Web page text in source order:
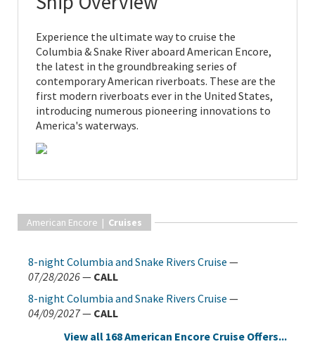
Experience the ultimate way to cruise the
Columbia & Snake River aboard American Encore,
the latest in the groundbreaking series of
contemporary American riverboats. These are the
first modern riverboats ever in the United States,
introducing numerous pioneering innovations to
America's waterways.
American Encore | Cruises
8-night Columbia and Snake Rivers Cruise —
07/28/2026— CALL
8-night Columbia and Snake Rivers Cruise —
04/09/2027— CALL
View all 168 American Encore Cruise Offers...